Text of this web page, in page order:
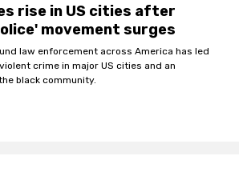
rise in US cities after
movement surges
law enforcement across America has led
crime in major US cities and an
black community.